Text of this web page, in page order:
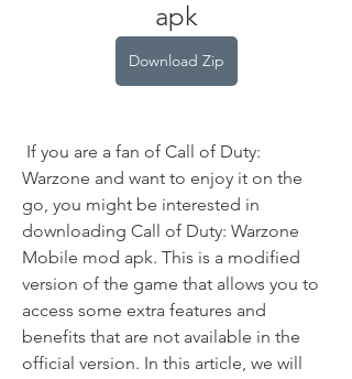
apk
Download Zip
Warzone and want to enjoy it on the
go, you might be interested in
downloading Call of Duty: Warzone
Mobile mod apk. This is a modified
version of the game that allows you to
access some extra features and
benefits that are not available in the
official version. In this article, we will